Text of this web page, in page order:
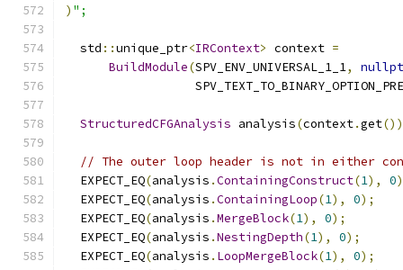
) ";
  std
::unique_ptr<IRContext> context =
BuildModule(SPV_ENV_UNIVERSAL_1_1,
StructuredCFGAnalysis analysis(context.get
// The outer loop header is not in either
  EXPECT_EQ
(analysis .ContainingConstruct(1), 0
  EXPECT_EQ
(analysis .ContainingLoop(1), 0);
  EXPECT_EQ
(analysis .MergeBlock(1), 0);
  EXPECT_EQ
(analysis .NestingDepth(1), 0);
  EXPECT_EQ
(analysis . LoopMergeBlock(1), 0);